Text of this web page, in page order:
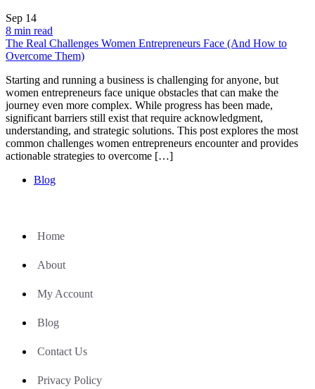
Sep 14
8 min read
The Real Challenges Women Entrepreneurs Face (And How to
Overcome Them)
Starting and running a business is challenging for anyone, but
women entrepreneurs face unique obstacles that can make the
journey even more complex. While progress has been made,
significant barriers still exist that require acknowledgment,
understanding, and strategic solutions. This post explores the most
common challenges women entrepreneurs encounter and provides
actionable strategies to overcome […]
Blog
Home
About
My Account
Blog
Contact Us
Privacy Policy